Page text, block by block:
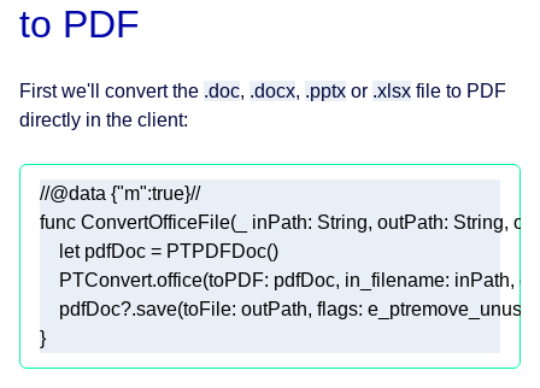
to PDF
First we'll convert the .doc, .docx, .pptx or .xlsx file to PDF
directly in the client:
//@data {"m":true}//
func ConvertOfficeFile( inPath: String, outPath: String,
let pdfDoc = PTPDFDoc
PTConvert
    pdfDoc
?
}